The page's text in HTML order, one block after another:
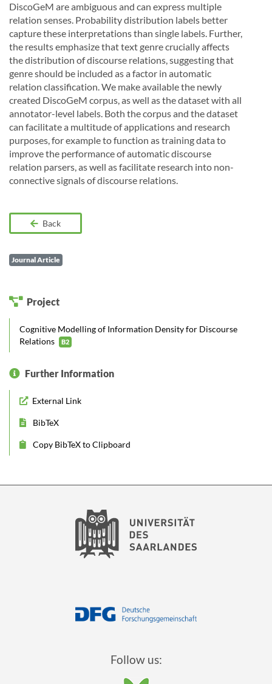
DiscoGeM are ambiguous and can express multiple
relation senses. Probability distribution labels better
capture these interpretations than single labels. Further,
the results emphasize that text genre crucially affects
the distribution of discourse relations, suggesting that
genre should be included as a factor in automatic
relation classification. We make available the newly
created DiscoGeM corpus, as well as the dataset with all
annotator-level labels. Both the corpus and the dataset
can facilitate a multitude of applications and research
purposes, for example to function as training data to
improve the performance of automatic discourse
relation parsers, as well as facilitate research into non-
connective signals of discourse relations.
Back
Journal Article
Project
Cognitive Modelling of Information Density for Discourse
Relations
B2
Further Information
External Link
BibTeX
Copy BibTeX to Clipboard
Follow us: